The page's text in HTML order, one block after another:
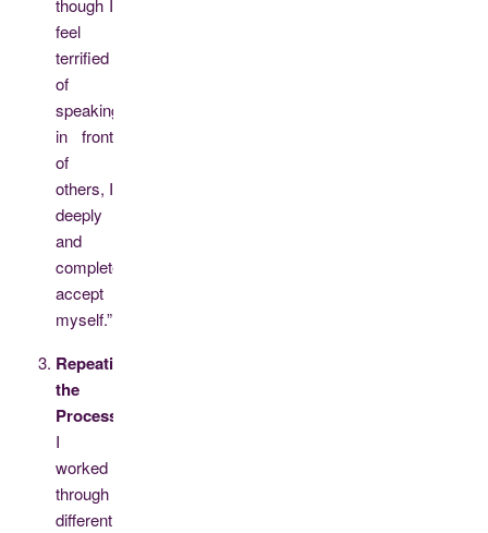
though I
feel
terrified
of
speaking
in front
of
others, I
deeply
and
completely
accept
myself.”
Repeating
the
Process:
I
worked
through
different